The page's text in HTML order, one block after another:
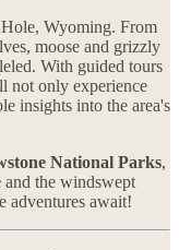
Wyoming. From
moose and grizzly
With guided tours
not only experience
insights into the area's
National Parks,
and the windswept
adventures await!